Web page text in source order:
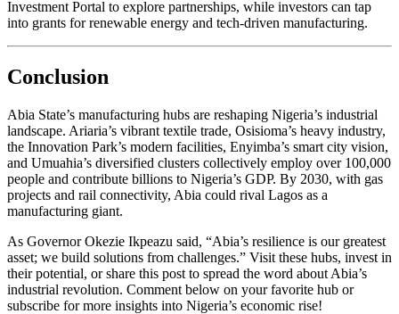
Investment Portal to explore partnerships, while investors can tap
into grants for renewable energy and tech-driven manufacturing.
Conclusion
Abia State’s manufacturing hubs are reshaping Nigeria’s industrial
landscape. Ariaria’s vibrant textile trade, Osisioma’s heavy industry,
the Innovation Park’s modern facilities, Enyimba’s smart city vision,
and Umuahia’s diversified clusters collectively employ over 100,000
people and contribute billions to Nigeria’s GDP. By 2030, with gas
projects and rail connectivity, Abia could rival Lagos as a
manufacturing giant.
As Governor Okezie Ikpeazu said, “Abia’s resilience is our greatest
asset; we build solutions from challenges.” Visit these hubs, invest in
their potential, or share this post to spread the word about Abia’s
industrial revolution. Comment below on your favorite hub or
subscribe for more insights into Nigeria’s economic rise!